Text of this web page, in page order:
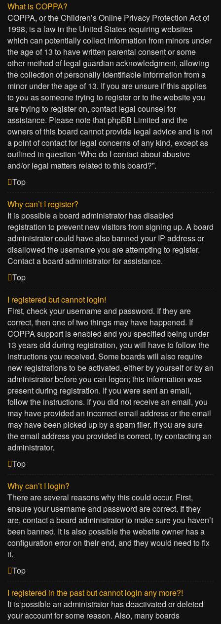
What is COPPA?
COPPA, or the Children’s Online Privacy Protection Act of
1998, is a law in the United States requiring websites
which can potentially collect information from minors under
the age of 13 to have written parental consent or some
other method of legal guardian acknowledgment, allowing
the collection of personally identifiable information from a
minor under the age of 13. If you are unsure if this applies
to you as someone trying to register or to the website you
are trying to register on, contact legal counsel for
assistance. Please note that phpBB Limited and the
owners of this board cannot provide legal advice and is not
a point of contact for legal concerns of any kind, except as
outlined in question “Who do I contact about abusive
and/or legal matters related to this board?”.
Top
Why can’t I register?
It is possible a board administrator has disabled
registration to prevent new visitors from signing up. A board
administrator could have also banned your IP address or
disallowed the username you are attempting to register.
Contact a board administrator for assistance.
Top
I registered but cannot login!
First, check your username and password. If they are
correct, then one of two things may have happened. If
COPPA support is enabled and you specified being under
13 years old during registration, you will have to follow the
instructions you received. Some boards will also require
new registrations to be activated, either by yourself or by an
administrator before you can logon; this information was
present during registration. If you were sent an email,
follow the instructions. If you did not receive an email, you
may have provided an incorrect email address or the email
may have been picked up by a spam filer. If you are sure
the email address you provided is correct, try contacting an
administrator.
Top
Why can’t I login?
There are several reasons why this could occur. First,
ensure your username and password are correct. If they
are, contact a board administrator to make sure you haven’t
been banned. It is also possible the website owner has a
configuration error on their end, and they would need to fix
it.
Top
I registered in the past but cannot login any more?!
It is possible an administrator has deactivated or deleted
your account for some reason. Also, many boards